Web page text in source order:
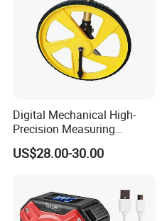
Digital Mechanical High-
Precision Measuring
Instrument Ranging Wheel
Small Display Hand Pushed
US$28.00-30.00